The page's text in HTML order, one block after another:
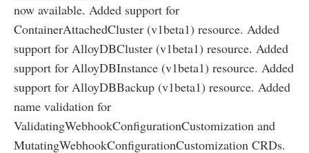
now available. Added support for
ContainerAttachedCluster (v1beta1) resource. Added
support for AlloyDBCluster (v1beta1) resource. Added
support for AlloyDBInstance (v1beta1) resource. Added
support for AlloyDBBackup (v1beta1) resource. Added
name validation for
ValidatingWebhookConfigurationCustomization and
MutatingWebhookConfigurationCustomization CRDs.